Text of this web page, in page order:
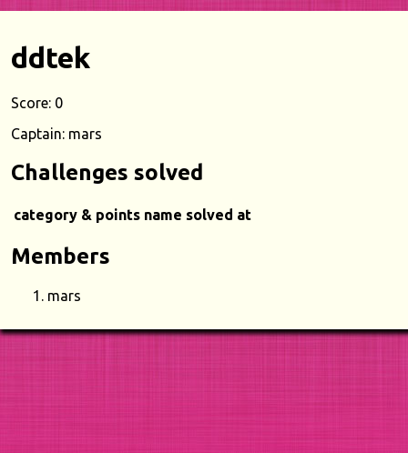
ddtek
Score: 0
Captain: mars
Challenges solved
category & points name solved at
Members
mars